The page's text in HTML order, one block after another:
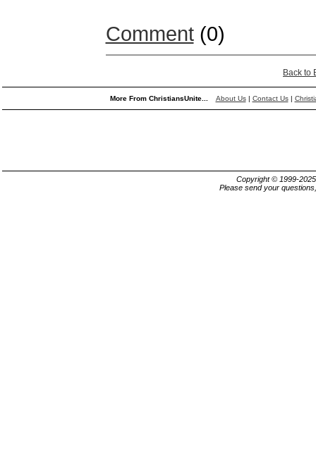
Comment(0)
Back to
More From ChristiansUnite... About Us| Contact Us|
Copyright © 1999-
Please send your